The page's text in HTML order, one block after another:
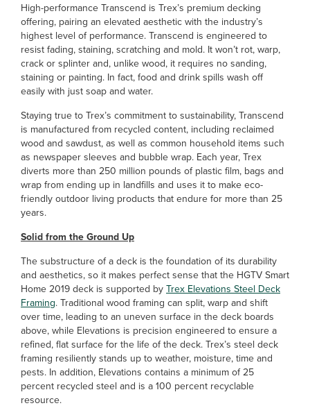
High-performance Transcend is Trex’s premium decking
offering, pairing an elevated aesthetic with the industry’s
highest level of performance. Transcend is engineered to
resist fading, staining, scratching and mold. It won’t rot, warp,
crack or splinter and, unlike wood, it requires no sanding,
staining or painting. In fact, food and drink spills wash off
easily with just soap and water.
Staying true to Trex’s commitment to sustainability, Transcend
is manufactured from recycled content, including reclaimed
wood and sawdust, as well as common household items such
as newspaper sleeves and bubble wrap. Each year, Trex
diverts more than 250 million pounds of plastic film, bags and
wrap from ending up in landfills and uses it to make eco-
friendly outdoor living products that endure for more than 25
years.
Solid from the Ground Up
The substructure of a deck is the foundation of its durability
and aesthetics, so it makes perfect sense that the HGTV Smart
Home 2019 deck is supported byTrex Elevations Steel Deck
Framing. Traditional wood framing can split, warp and shift
over time, leading to an uneven surface in the deck boards
above, while Elevations is precision engineered to ensure a
refined, flat surface for the life of the deck. Trex’s steel deck
framing resiliently stands up to weather, moisture, time and
pests. In addition, Elevations contains a minimum of 25
percent recycled steel and is a 100 percent recyclable
resource.